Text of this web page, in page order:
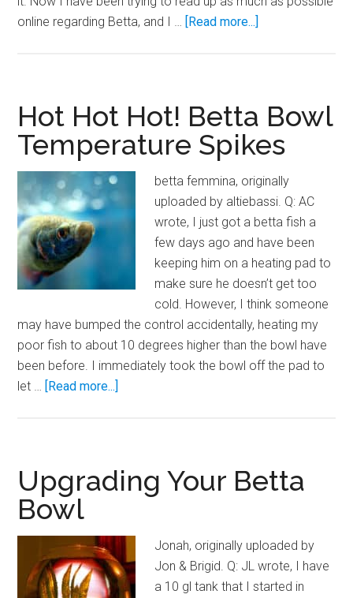
online regarding Betta, and I … [Read more...]
Stone
Hot Hot Hot! Betta Bowl
Temperature Spikes
betta femmina, originally
uploaded by altiebassi. Q: AC
wrote, I just got a betta fish a
few days ago and have been
keeping him on a heating pad to
make sure he doesn’t get too
cold. However, I think someone
may have bumped the control accidentally, heating my
poor fish to about 10 degrees higher than the bowl have
been before. I immediately took the bowl off the pad to
let … [Read more...]
Betta
Bowl
Upgrading Your Betta
Bowl
Jonah, originally uploaded by
Jon & Brigid. Q: JL wrote, I have
a 10 gl tank that I started in